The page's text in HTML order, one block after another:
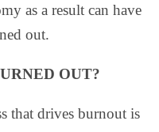
as a result can have
out.
OUT?
that drives burnout is